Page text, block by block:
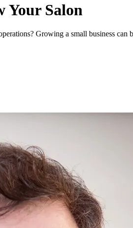
Your Salon
Growing a small business